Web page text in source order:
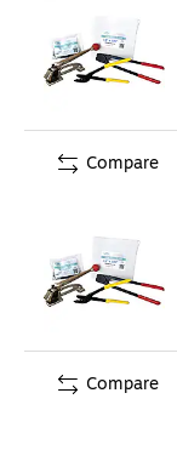
Compare
Compare